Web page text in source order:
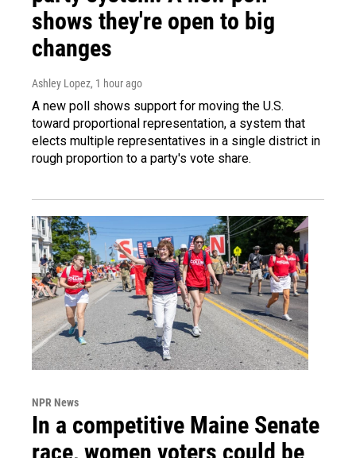
shows they're open to big
changes
Ashley Lopez, 1 hour ago
A new poll shows support for moving the U.S.
toward proportional representation, a system that
elects multiple representatives in a single district in
rough proportion to a party's vote share.
NPR News
In a competitive Maine Senate
race, women voters could be